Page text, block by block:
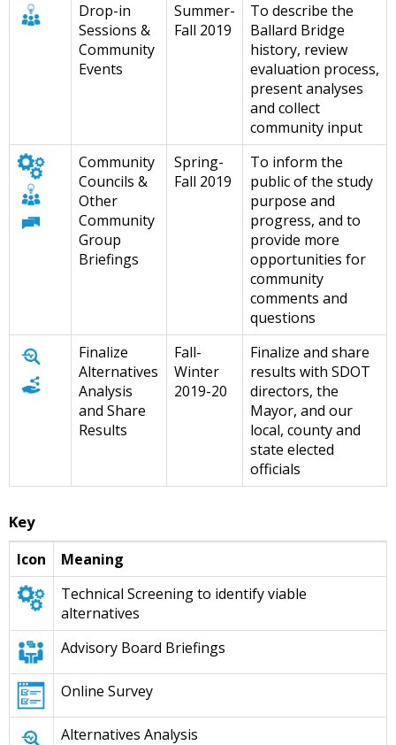
Drop-in
Sessions &
Community
Events
Summer-
Fall 2019
To describe the
Ballard Bridge
history, review
evaluation process,
present analyses
and collect
community input
Community
Councils &
Other
Community
Group
Briefings
Spring-
Fall 2019
To inform the
public of the study
purpose and
progress, and to
provide more
opportunities for
community
comments and
questions
Finalize
Alternatives
Analysis
and Share
Results
Fall-
Winter
2019-20
Finalize and share
results with SDOT
directors, the
Mayor, and our
local, county and
state elected
officials
Key
Icon
Meaning
Technical Screening to identify viable
alternatives
Advisory Board Briefings
Online Survey
Alternatives Analysis